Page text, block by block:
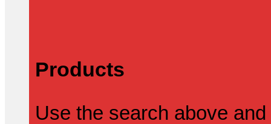
Products
Use the search above